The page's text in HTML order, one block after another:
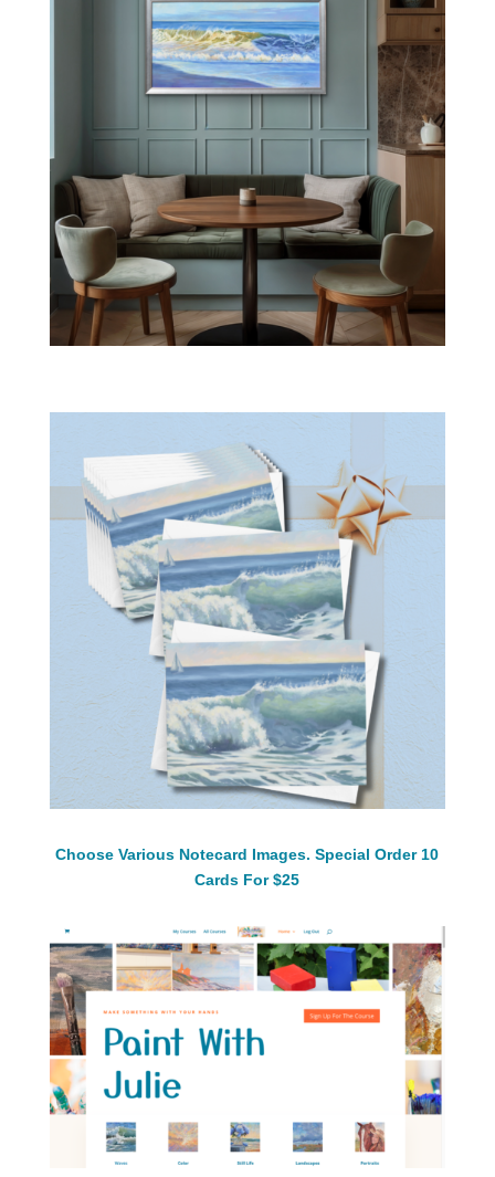
Choose Various Notecard Images. Special Order 10
Cards For $25